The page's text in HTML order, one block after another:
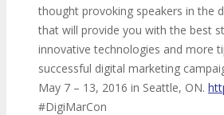
thought provoking speakers in the
that will provide you with the best
innovative technologies and more
successful digital marketing
May 7 – 13, 2016 in Seattle, ON.
#DigiMarCon